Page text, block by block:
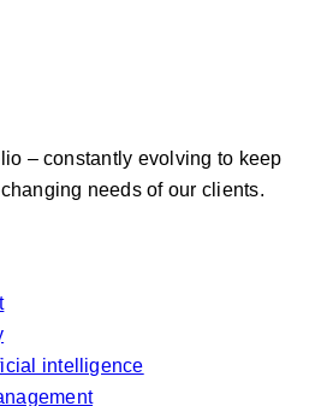
– constantly evolving to keep
needs of our clients.
intelligence